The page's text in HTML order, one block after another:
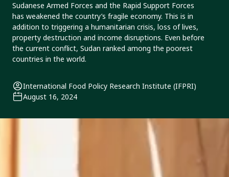
Sudanese Armed Forces and the Rapid Support Forces
has weakened the country’s fragile economy. This is in
addition to triggering a humanitarian crisis, loss of lives,
property destruction and income disruptions. Even before
the current conflict, Sudan ranked among the poorest
countries in the world.
International Food Policy Research Institute (IFPRI)
August 16, 2024